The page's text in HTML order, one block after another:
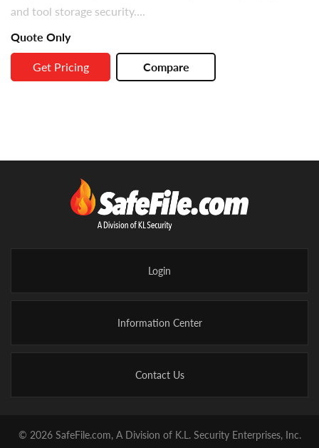
and tool storage security....
Quote Only
Get Pricing
Compare
Login
Information Center
Contact Us
© 2026 SafeFile.com, A Division of K.L. Security Enterprises, Inc.